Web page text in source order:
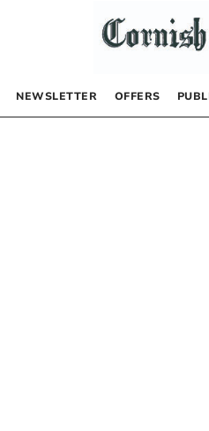
NEWSLETTER OFFERS